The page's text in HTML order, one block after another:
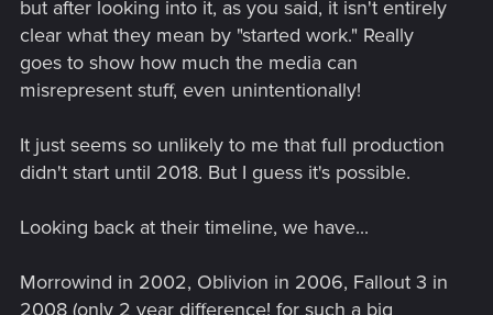
but after looking into it, as you said, it isn't entirely
clear what they mean by "started work." Really
goes to show how much the media can
misrepresent stuff, even unintentionally!
It just seems so unlikely to me that full production
didn't start until 2018. But I guess it's possible.
Looking back at their timeline, we have...
Morrowind in 2002, Oblivion in 2006, Fallout 3 in
2008 (only 2 year difference! for such a big